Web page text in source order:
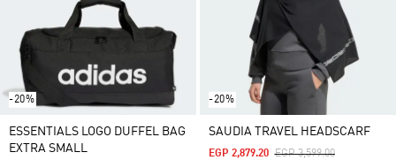
-20%
ESSENTIALS LOGO DUFFEL BAG
EXTRA SMALL
-20%
SAUDIA TRAVEL HEADSCARF
Price Reduced From
EGP 3,599.00To
EGP 2,879.20